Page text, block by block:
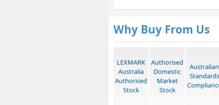
Why Buy From Us
LEXMARK
Australia
Authorised
Stock
Authorised
Domestic
Market
Stock
Australian
Standards